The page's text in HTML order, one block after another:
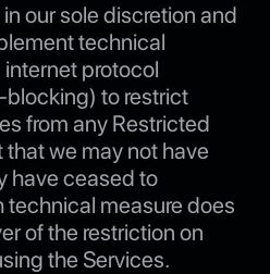
our sole discretion and
technical
protocol
to restrict
from any Restricted
we may not have
have ceased to
technical measure does
of the restriction on
the Services.